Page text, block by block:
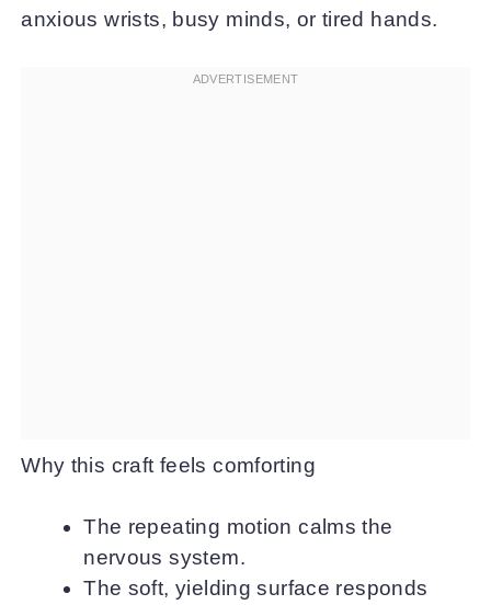
anxious wrists, busy minds, or tired hands.
Why this craft feels comforting
The repeating motion calms the
nervous system.
The soft, yielding surface responds